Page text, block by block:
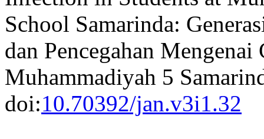
School Samarinda:
dan Pencegahan
Muhammadiyah 5
doi:10.70392/jan.v3i1.32